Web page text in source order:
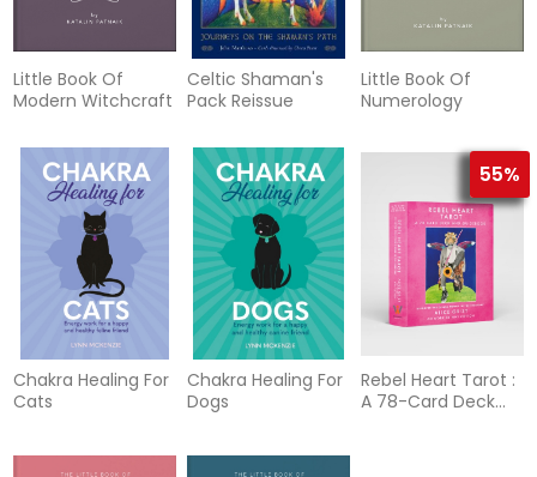
Little Book Of
Modern Witchcraft
Celtic Shaman's
Pack Reissue
Little Book Of
Numerology
Chakra Healing For
Cats
Chakra Healing For
Dogs
55%
Rebel Heart Tarot :
A 78-Card Deck